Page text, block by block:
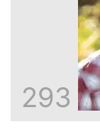
293